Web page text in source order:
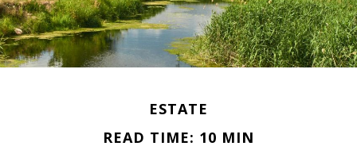
ESTATE
READ TIME: 10 MIN